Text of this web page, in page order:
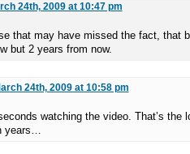
24th, 2009 at 10:47 pm
that may have missed the fact, that
but 2 years from now.
24th, 2009 at 10:58 pm
watching the video. That’s the
years…